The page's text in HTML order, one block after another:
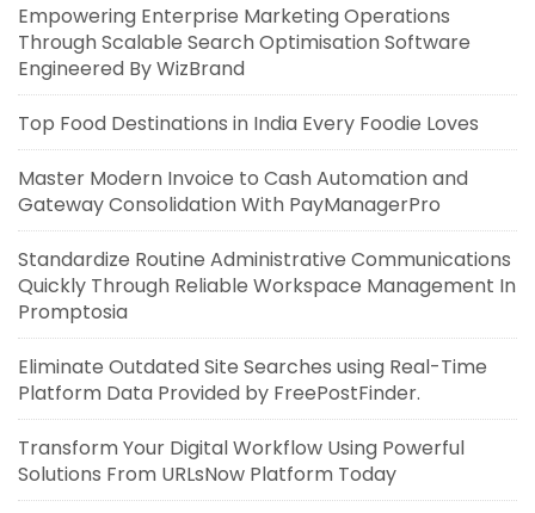
Empowering Enterprise Marketing Operations
Through Scalable Search Optimisation Software
Engineered By WizBrand
Top Food Destinations in India Every Foodie Loves
Master Modern Invoice to Cash Automation and
Gateway Consolidation With PayManagerPro
Standardize Routine Administrative Communications
Quickly Through Reliable Workspace Management In
Promptosia
Eliminate Outdated Site Searches using Real-Time
Platform Data Provided by FreePostFinder.
Transform Your Digital Workflow Using Powerful
Solutions From URLsNow Platform Today